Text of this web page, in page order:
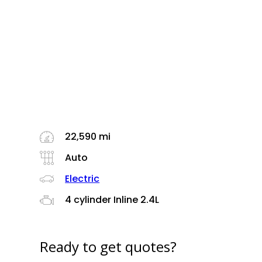
22,590 mi
Auto
Electric
4 cylinder Inline 2.4L
Ready to get quotes?